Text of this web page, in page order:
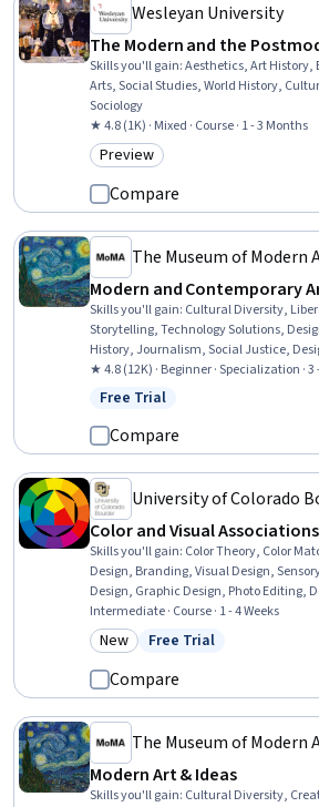
Wesleyan University
The Modern and the
Skills you'll gain:Aesthetics, Art History,
Arts, Social Studies, World History,
Sociology
★ 4.8 (1K) · Mixed · Course · 1 - 3 Months
Category: Preview
Preview
Compare
The Museum of Modern
Modern and Contemporary
Skills you'll gain: Cultural Diversity,
Storytelling, Technology Solutions,
History, Journalism, Social Justice,
Social Studies, Sustainable
Sustainability Standards, Research,
★ 4.8 (12K) · Beginner · Specialization ·
Status: Free Trial
Free Trial
Compare
University of Colorado
Color and Visual Associations
Skills you'll gain: Color Theory, Color
Design, Branding, Visual Design,
Design, Graphic Design, Photo Editing,
Principles, Digital Design, Design,
Computer Displays, Cultural Diversity,
Intermediate · Course · 1 - 4 Weeks
Category: New
New Status: Free Trial
Free Trial
Compare
The Museum of Modern
Modern Art & Ideas
Skills you'll gain: Cultural Diversity,